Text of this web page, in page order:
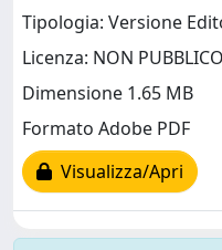
Tipologia: Versione
Licenza: NON
Dimensione 1.65 MB
Formato Adobe PDF
Visualizza/Apri